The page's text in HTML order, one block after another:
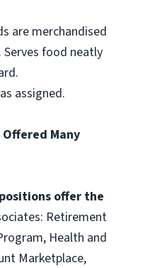
are merchandised
food neatly
assigned.
Many
offer the
Retirement
Health and
Marketplace,